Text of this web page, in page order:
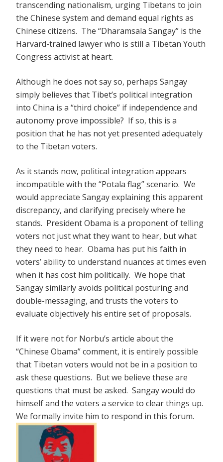
transcending nationalism, urging Tibetans to join
the Chinese system and demand equal rights as
Chinese citizens. The “Dharamsala Sangay” is the
Harvard-trained lawyer who is still a Tibetan Youth
Congress activist at heart.
Although he does not say so, perhaps Sangay
simply believes that Tibet’s political integration
into China is a “third choice” if independence and
autonomy prove impossible? If so, this is a
position that he has not yet presented adequately
to the Tibetan voters.
As it stands now, political integration appears
incompatible with the “Potala flag” scenario. We
would appreciate Sangay explaining this apparent
discrepancy, and clarifying precisely where he
stands. President Obama is a proponent of telling
voters not just what they want to hear, but what
they need to hear. Obama has put his faith in
voters’ ability to understand nuances at times even
when it has cost him politically. We hope that
Sangay similarly avoids political posturing and
double-messaging, and trusts the voters to
evaluate objectively his entire set of proposals.
If it were not for Norbu’s article about the
“Chinese Obama” comment, it is entirely possible
that Tibetan voters would not be in a position to
ask these questions. But we believe these are
questions that must be asked. Sangay would do
himself and the voters a service to clear things up.
We formally invite him to respond in this forum.